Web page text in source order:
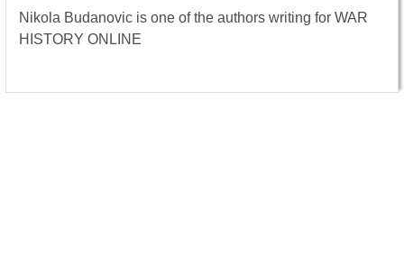
Nikola Budanovic is one of the authors writing for WAR
HISTORY ONLINE